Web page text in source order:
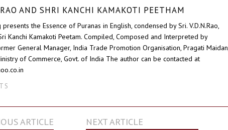
AND SHRI KANCHI KAMAKOTI PEETHAM
the Essence of Puranas in English, condensed by Sri. V.D.N.Rao,
Kanchi Kamakoti Peetam. Compiled, Composed and Interpreted by
General Manager, India Trade Promotion Organisation, Pragati Maidan,
of Commerce, Govt. of India The author can be contacted at
ARTICLE NEXT ARTICLE